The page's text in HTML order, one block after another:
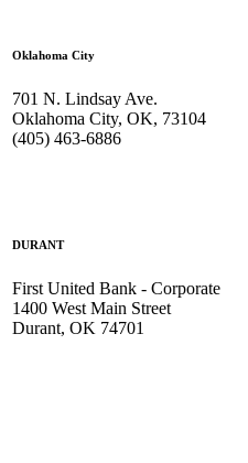
Oklahoma City
701 N. Lindsay Ave.
Oklahoma City, OK, 73104
(405) 463-6886
DURANT
First United Bank - Corporate
1400 West Main Street
Durant, OK 74701